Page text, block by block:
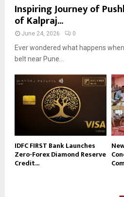
Inspiring Journey of
of Kalpraj...
June 24, 2026 0
Ever wondered what happens
belt near Pune...
IDFC FIRST Bank Launches
Zero-Forex Diamond Reserve
Credit...